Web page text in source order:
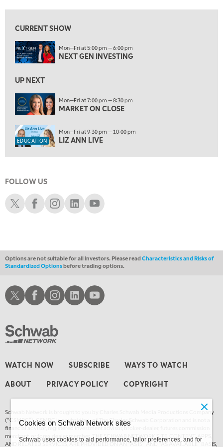
8:00 PM
EDUCATION 9:30 PM
LIZ ANN LIVE REPLAY
MARKET OVERTIME
10:30 PM
MARKET OVERTIME REPLAY
11:00 PM
THE WRAP REPLAY
12:30 AM
1:00 AM
MARKET MATTERS WITH MARLEY KAYDEN
1:30 AM
MARKET MATTERS WITH MARLEY KAYDEN REPLAY
3:00 AM
3:30 AM
MARKET MATTERS WITH MARLEY KAYDEN
MARKET MATTERS WITH MARLEY KAYDEN REPLAY
4:30 AM
FAST MARKET REPLAY
CURRENT SHOW
Mon—Fri at 5:00 pm — 6:00 pm
NEXT GEN INVESTING
UP NEXT
Mon—Fri at 7:00 pm — 8:30 pm
MARKET ON CLOSE
EDUCATION
Mon—Fri at 9:30 pm — 10:00 pm
LIZ ANN LIVE
FOLLOW US
Schwab XSchwab Facebook
Schwab Instagram
Schwab LinkedIn
Schwab Youtube
Options are not suitable for all investors. Please readCharacteristics and Risks of
Standardized Optionsbefore trading options.
WATCH NOW SUBSCRIBE WAYS TO WATCH
ABOUT PRIVACY POLICY COPYRIGHT
Schwab Network is brought to you by Charles Schwab Media Productions Company
(“CSMPC”). CSMPC is a subsidiary of The Charles Schwab Corporation and is not a
financial advisor, registered investment advisor, broker-dealer, futures commission
merchant, or forex dealer member. THE SCHWAB NETWORK SITE, CONTENT, APPS,
AND RELATED SERVICES, ARE PROVIDED ON AN “AS IS” AND “AS AVAILABLE” BASIS,
Schwab XSchwab Facebook
Schwab Instagram
Schwab LinkedInSchwab Youtube
Cookies on Schwab Network sites
Schwab uses cookies to aid performance, tailor preferences, and for